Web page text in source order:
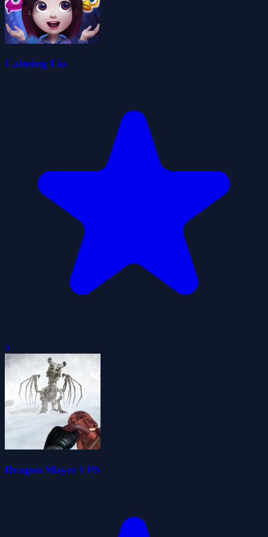
Calming Lia
0
Dragon Slayer FPS